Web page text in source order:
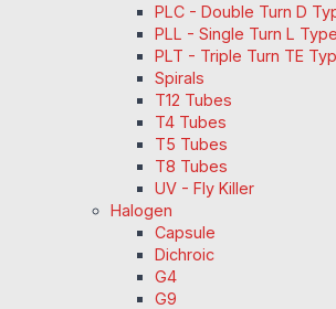
PLC - Double Turn D
PLL - Single Turn L Type
PLT - Triple Turn TE
Spirals
T12 Tubes
T4 Tubes
T5 Tubes
T8 Tubes
UV - Fly Killer
Halogen
Capsule
Dichroic
G4
G9